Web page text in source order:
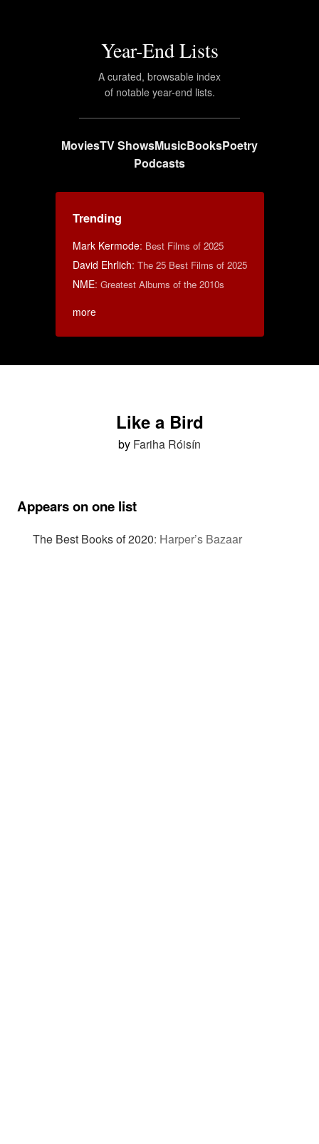
Year-End Lists
A curated, browsable index
of notable year-end lists.
MoviesTV ShowsMusicBooksPoetry
Podcasts
Trending
Mark Kermode: Best Films of 2025
David Ehrlich: The 25 Best Films of 2025
NME: Greatest Albums of the 2010s
more
Like a Bird
by Fariha Róisín
Appears on one list
The Best Books of 2020: Harper’s Bazaar